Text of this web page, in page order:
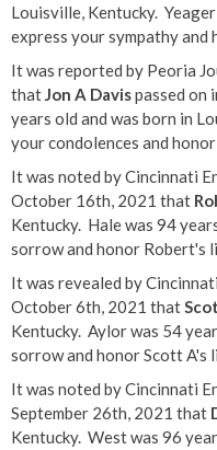
Louisville, Kentucky.
express your sympathy and
It was reported by Peoria
thatJon A Davispassed on
years old and was born in
your condolences and
It was noted by Cincinnati
October 16th, 2021 that
Kentucky. Hale was 94
sorrow and honor Robert's
It was revealed by
October 6th, 2021 that
Kentucky. Aylor was 54
sorrow and honor Scott A's
It was noted by Cincinnati
September 26th, 2021 that
Kentucky. West was 96